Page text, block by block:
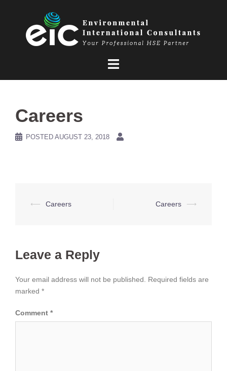
Careers
POSTED AUGUST 23, 2018
Post
⟵ Careers Careers ⟶
Leave a Reply
Your email address will not be published.
Required fields are
marked *
Comment *